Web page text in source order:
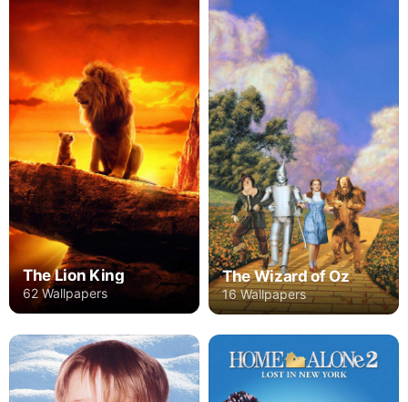
The Lion King
62 Wallpapers
The Wizard of Oz
16 Wallpapers